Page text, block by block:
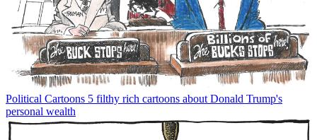
Political Cartoons 5 filthy rich cartoons about Donald Trump's
personal wealth